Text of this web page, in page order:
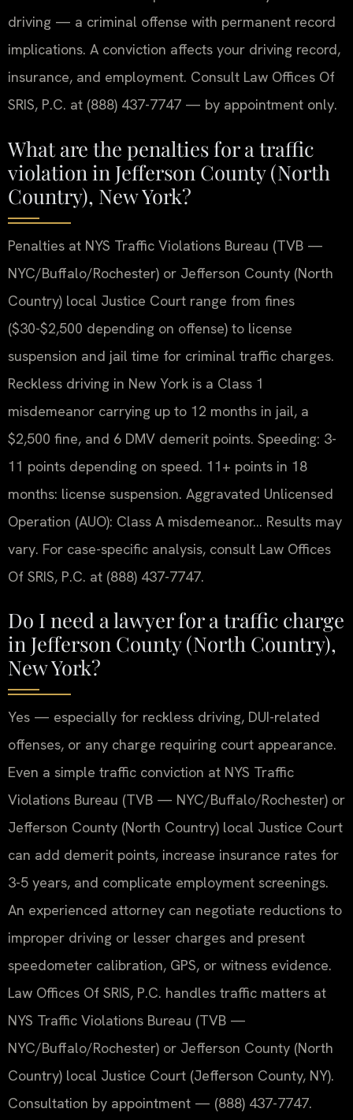
driving — a criminal offense with permanent record
implications. A conviction affects your driving record,
insurance, and employment. Consult Law Offices Of
SRIS, P.C. at (888) 437-7747 — by appointment only.
What are the penalties for a traffic
violation in Jefferson County (North
Country), New York?
Penalties at NYS Traffic Violations Bureau (TVB —
NYC/Buffalo/Rochester) or Jefferson County (North
Country) local Justice Court range from fines
($30-$2,500 depending on offense) to license
suspension and jail time for criminal traffic charges.
Reckless driving in New York is a Class 1
misdemeanor carrying up to 12 months in jail, a
$2,500 fine, and 6 DMV demerit points. Speeding: 3-
11 points depending on speed. 11+ points in 18
months: license suspension. Aggravated Unlicensed
Operation (AUO): Class A misdemeanor… Results may
vary. For case-specific analysis, consult Law Offices
Of SRIS, P.C. at (888) 437-7747.
Do I need a lawyer for a traffic charge
in Jefferson County (North Country),
New York?
Yes — especially for reckless driving, DUI-related
offenses, or any charge requiring court appearance.
Even a simple traffic conviction at NYS Traffic
Violations Bureau (TVB — NYC/Buffalo/Rochester) or
Jefferson County (North Country) local Justice Court
can add demerit points, increase insurance rates for
3-5 years, and complicate employment screenings.
An experienced attorney can negotiate reductions to
improper driving or lesser charges and present
speedometer calibration, GPS, or witness evidence.
Law Offices Of SRIS, P.C. handles traffic matters at
NYS Traffic Violations Bureau (TVB —
NYC/Buffalo/Rochester) or Jefferson County (North
Country) local Justice Court (Jefferson County, NY).
Consultation by appointment — (888) 437-7747.